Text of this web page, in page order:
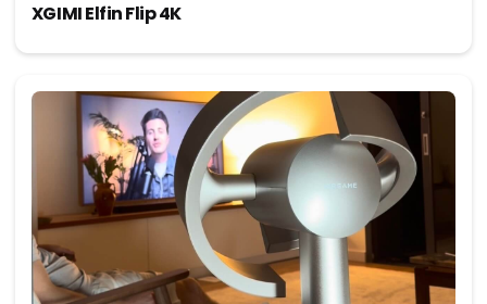
XGIMI Elfin Flip 4K